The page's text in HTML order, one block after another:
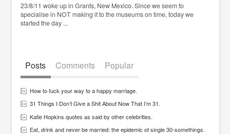
23/8/11 woke up in Grants, New Mexico. Since we seem to
specialise in NOT making it to the museums on time, today we
started the day ...
Posts Comments Popular
How to fuck your way to a happy marriage.
31 Things I Don’t Give a Shit About Now That I’m 31.
Katie Hopkins quotes as said by other celebrities.
Eat, drink and never be married: the epidemic of single 30-somethings.